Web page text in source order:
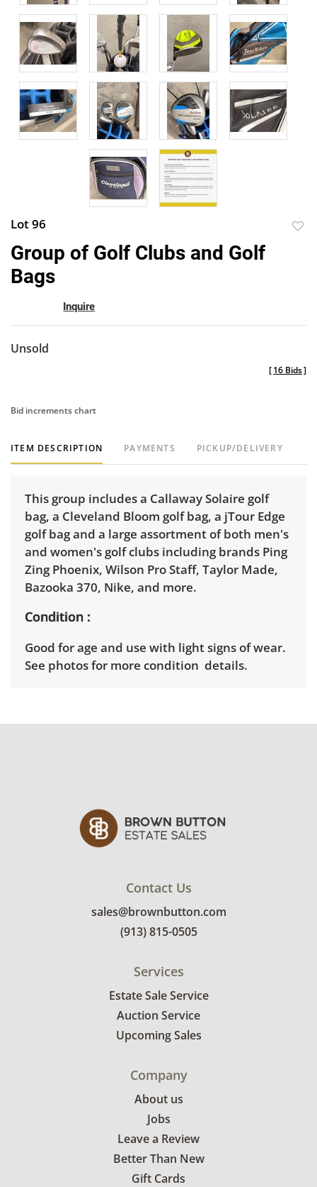
Lot 96
Group of Golf Clubs and Golf
Bags
Inquire
Unsold
[16 Bids]
Bid increments chart
ITEM DESCRIPTION PAYMENTS PICKUP/DELIVERY
This group includes a Callaway Solaire golf
bag, a Cleveland Bloom golf bag, a jTour Edge
golf bag and a large assortment of both men's
and women's golf clubs including brands Ping
Zing Phoenix, Wilson Pro Staff, Taylor Made,
Bazooka 370, Nike, and more.
Condition
Good for age and use with light signs of wear.
See photos for more condition details.
Contact Us
sales@brownbutton.com
(913) 815-0505
Services
Estate Sale Service
Auction Service
Upcoming Sales
Company
About us
Jobs
Leave a Review
Better Than New
Gift Cards